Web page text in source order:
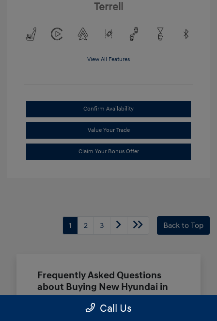
Terrell
View All Features
Confirm Availability
Value Your Trade
Claim Your Bonus Offer
1 2 3 Back to Top
Frequently Asked Questions
about Buying New Hyundai in
Call Us